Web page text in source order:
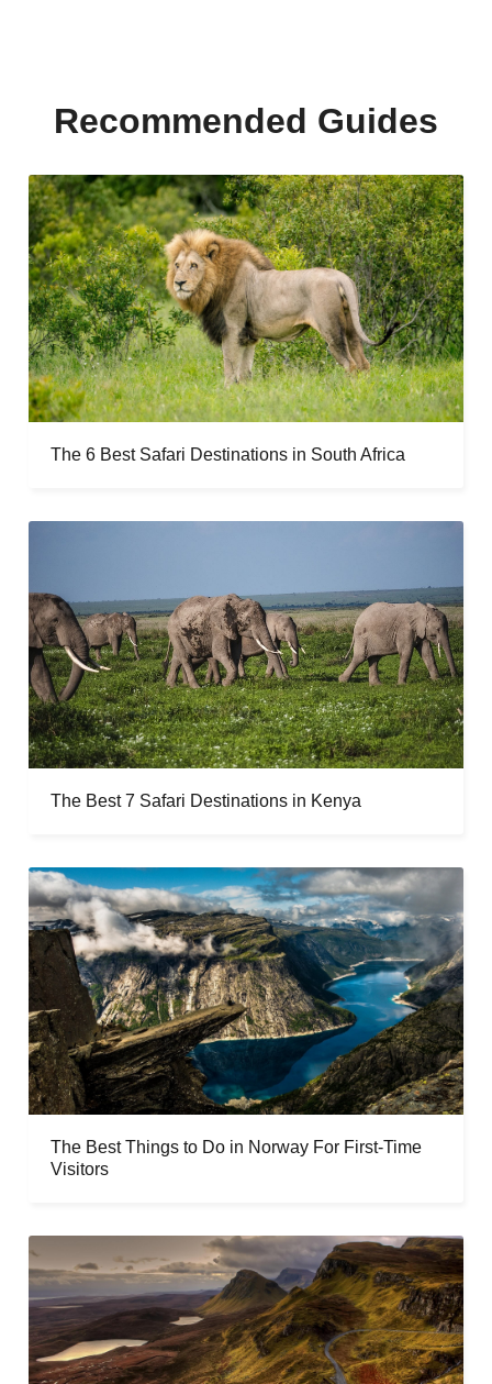
Recommended Guides
The 6 Best Safari Destinations in South Africa
The Best 7 Safari Destinations in Kenya
The Best Things to Do in Norway For First-Time
Visitors